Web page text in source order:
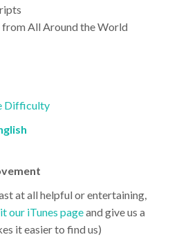
from All Around the World
Difficulty
at all helpful or entertaining,
our iTunes pageand give us a
it easier to find us)